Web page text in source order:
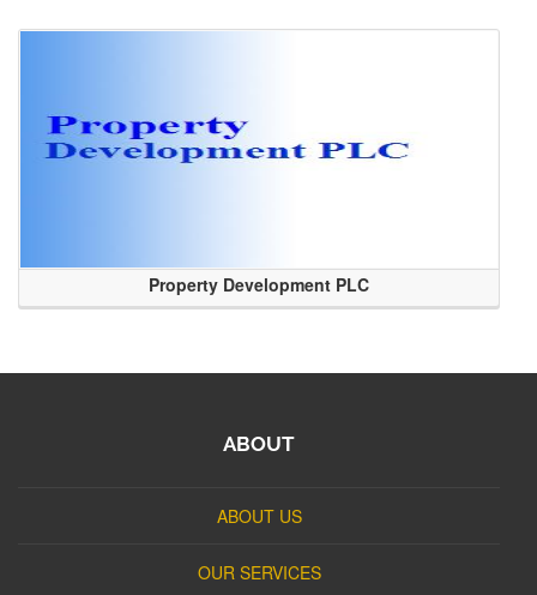
Property Development PLC
ABOUT
ABOUT US
OUR SERVICES